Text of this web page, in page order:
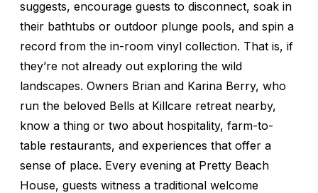
suggests, encourage guests to disconnect, soak in
their bathtubs or outdoor plunge pools, and spin a
record from the in-room vinyl collection. That is, if
they’re not already out exploring the wild
landscapes. Owners Brian and Karina Berry, who
run the beloved Bells at Killcare retreat nearby,
know a thing or two about hospitality, farm-to-
table restaurants, and experiences that offer a
sense of place. Every evening at Pretty Beach
House, guests witness a traditional welcome